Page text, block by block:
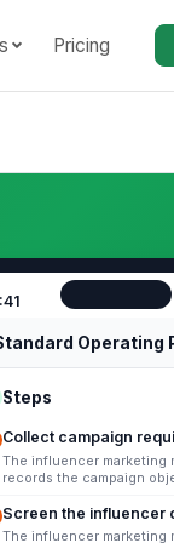
Pricing
Steps
Collect campaign
The influencer marketing
records the campaign
timeline, budget,
and...
Screen the influencer
The influencer marketing